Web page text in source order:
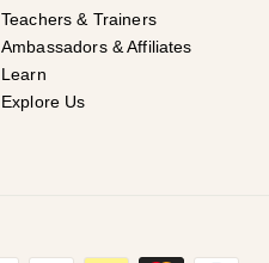
Teachers & Trainers
Ambassadors & Affiliates
Learn
Explore Us